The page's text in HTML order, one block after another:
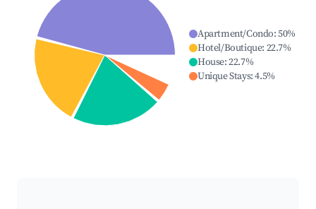
Apartment/Condo:50%
Hotel/Boutique: 22.7%
House:22.7%
Unique Stays:4.5%